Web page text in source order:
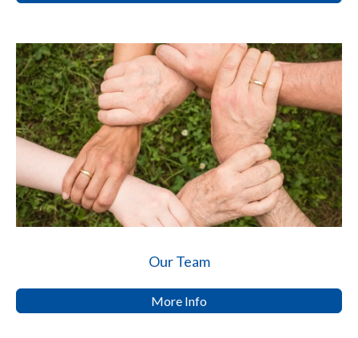
Our Team
More Info